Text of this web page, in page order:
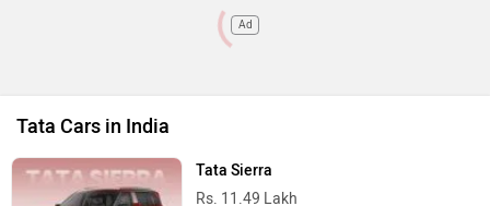
Ad
Tata Cars in India
Tata Sierra
Rs. 11.49 Lakh